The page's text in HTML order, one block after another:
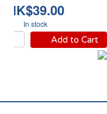
HK$39.00
In stock
Add to Cart